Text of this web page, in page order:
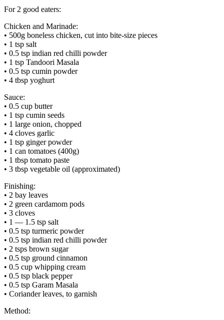
For 2 good eaters:
Chicken and Marinade:
• 500g boneless chicken, cut into bite-size pieces
• 1 tsp salt
• 0.5 tsp indian red chilli powder
• 1 tsp Tandoori Masala
• 0.5 tsp cumin powder
• 4 tbsp yoghurt
Sauce:
• 0.5 cup butter
• 1 tsp cumin seeds
• 1 large onion, chopped
• 4 cloves garlic
• 1 tsp ginger powder
• 1 can tomatoes (400g)
• 1 tbsp tomato paste
• 3 tbsp vegetable oil (approximated)
Finishing:
• 2 bay leaves
• 2 green cardamom pods
• 3 cloves
• 1 — 1.5 tsp salt
• 0.5 tsp turmeric powder
• 0.5 tsp indian red chilli powder
• 2 tsps brown sugar
• 0.5 tsp ground cinnamon
• 0.5 cup whipping cream
• 0.5 tsp black pepper
• 0.5 tsp Garam Masala
• Coriander leaves, to garnish
Method: